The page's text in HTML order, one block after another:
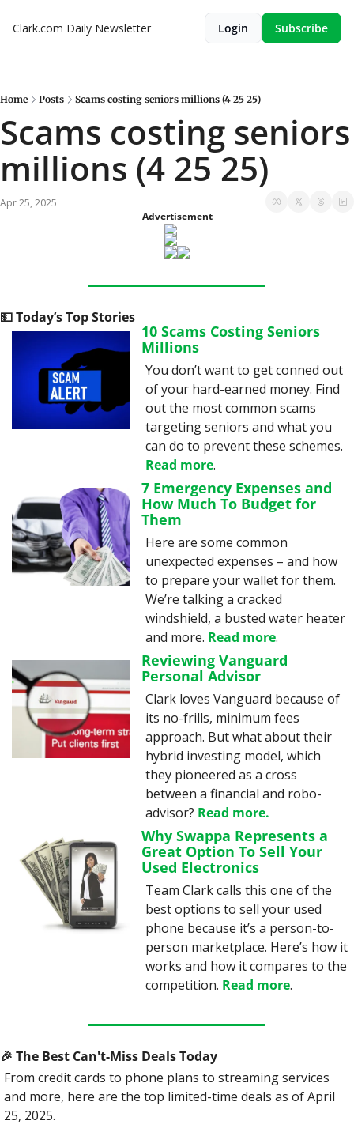
Clark.com Daily Newsletter Login Subscribe
Home Posts Scams costing seniors millions (4 25 25)
Scams costing seniors
millions (4 25 25)
Apr 25, 2025
Advertisement
💵 Today’s Top Stories
10 Scams Costing Seniors
Millions
You don’t want to get conned out
of your hard-earned money. Find
out the most common scams
targeting seniors and what you
Read more.
7 Emergency Expenses and
How Much To Budget for
Them
Here are some common
unexpected expenses – and how
to prepare your wallet for them.
We’re talking a cracked
windshield, a busted water heater
and more. Read more.
Reviewing Vanguard
Personal Advisor
Clark loves Vanguard because of
its no-frills, minimum fees
approach. But what about their
hybrid investing model, which
they pioneered as a cross
between a financial and robo-
advisor? Read more.
Why Swappa Represents a
Great Option To Sell Your
Used Electronics
Team Clark calls this one of the
best options to sell your used
phone because it’s a person-to-
person marketplace. Here’s how it
works and how it compares to the
competition. Read more.
🎉 The Best Can't-Miss Deals Today
From credit cards to phone plans to streaming services
and more, here are the top limited-time deals as of April
25, 2025.